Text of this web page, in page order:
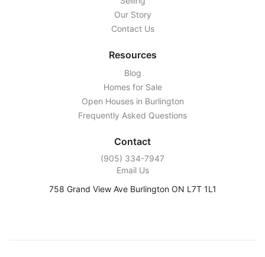
Our Story
Contact Us
Resources
Blog
Homes for Sale
Open Houses in Burlington
Frequently Asked Questions
Contact
‭(905) 334-7947‬
Email Us
758 Grand View Ave Burlington ON L7T 1L1